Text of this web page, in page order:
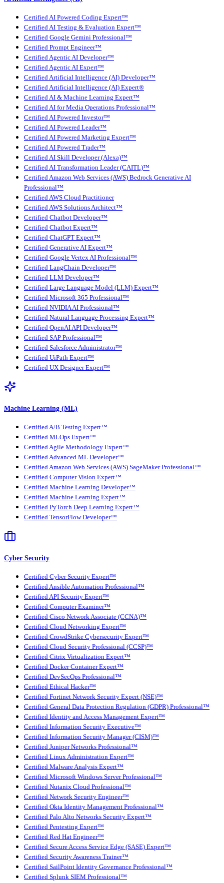
Certified AI Powered Coding Expert™
Certified AI Testing & Evaluation Expert™
Certified Google Gemini Professional™
Certified Prompt Engineer™
Certified Agentic AI Developer™
Certified Agentic AI Expert™
Certified Artificial Intelligence (AI) Developer™
Certified Artificial Intelligence (AI) Expert®
Certified AI & Machine Learning Expert™
Certified AI for Media Operations Professional™
Certified AI Powered Investor™
Certified AI Powered Leader™
Certified AI Powered Marketing Expert™
Certified AI Powered Trader™
Certified AI Skill Developer (Alexa)™
Certified AI Transformation Leader (CAITL)™
Certified Amazon Web Services (AWS) Bedrock Generative AI
Professional™
Certified AWS Cloud Practitioner
Certified AWS Solutions Architect™
Certified Chatbot Developer™
Certified Chatbot Expert™
Certified ChatGPT Expert™
Certified Generative AI Expert™
Certified Google Vertex AI Professional™
Certified LangChain Developer™
Certified LLM Developer™
Certified Large Language Model (LLM) Expert™
Certified Microsoft 365 Professional™
Certified NVIDIA AI Professional™
Certified Natural Language Processing Expert™
Certified OpenAI API Developer™
Certified SAP Professional™
Certified Salesforce Administrator™
Certified UiPath Expert™
Certified UX Designer Expert™
Machine Learning (ML)
Certified A/B Testing Expert™
Certified MLOps Expert™
Certified Agile Methodology Expert™
Certified Advanced ML Developer™
Certified Amazon Web Services (AWS) SageMaker Professional™
Certified Computer Vision Expert™
Certified Machine Learning Developer™
Certified Machine Learning Expert™
Certified PyTorch Deep Learning Expert™
Certified TensorFlow Developer™
Cyber Security
Certified Cyber Security Expert™
Certified Ansible Automation Professional™
Certified API Security Expert™
Certified Computer Examiner™
Certified Cisco Network Associate (CCNA)™
Certified Cloud Networking Expert™
Certified CrowdStrike Cybersecurity Expert™
Certified Cloud Security Professional (CCSP)™
Certified Citrix Virtualization Expert™
Certified Docker Container Expert™
Certified DevSecOps Professional™
Certified Ethical Hacker™
Certified Fortinet Network Security Expert (NSE)™
Certified General Data Protection Regulation (GDPR) Professional™
Certified Identity and Access Management Expert™
Certified Information Security Executive™
Certified Information Security Manager (CISM)™
Certified Juniper Networks Professional™
Certified Linux Administration Expert™
Certified Malware Analysis Expert™
Certified Microsoft Windows Server Professional™
Certified Nutanix Cloud Professional™
Certified Network Security Engineer™
Certified Okta Identity Management Professional™
Certified Palo Alto Networks Security Expert™
Certified Pentesting Expert™
Certified Red Hat Engineer™
Certified Secure Access Service Edge (SASE) Expert™
Certified Security Awareness Trainer™
Certified SailPoint Identity Governance Professional™
Certified Splunk SIEM Professional™